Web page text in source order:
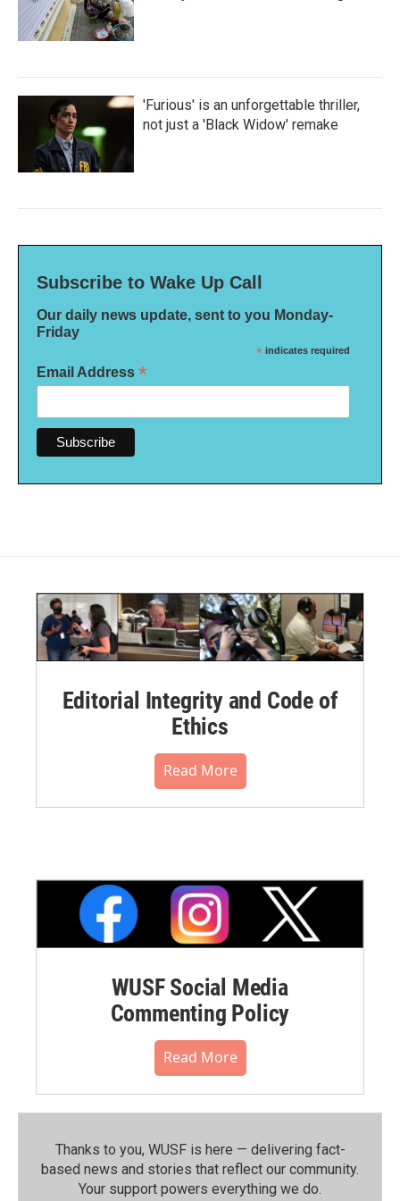
'Furious' is an unforgettable thriller,
not just a 'Black Widow' remake
Subscribe to Wake Up Call
Our daily news update, sent to you Monday-
Friday
* indicates required
Email Address *
Editorial Integrity and Code of
Ethics
Read More
WUSF Social Media
Commenting Policy
Read More
Thanks to you, WUSF is here — delivering fact-
based news and stories that reflect our community.⁠
Your support powers everything we do.